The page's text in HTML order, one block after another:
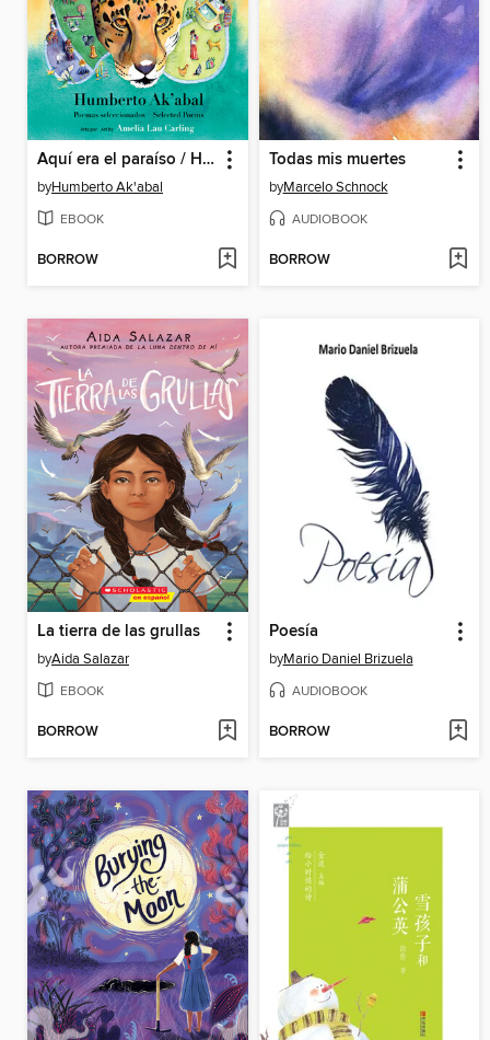
Aquí era el paraíso / Here Was Paradise
byHumberto Ak'abal
EBOOK
BORROW
Todas mis muertes
byMarcelo Schnock
AUDIOBOOK
BORROW
La tierra de las grullas
byAida Salazar
EBOOK
BORROW
Poesía
byMario Daniel Brizuela
AUDIOBOOK
BORROW